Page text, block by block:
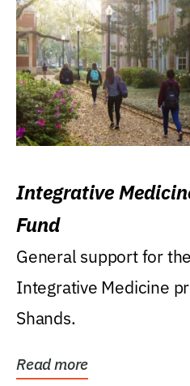
Integrative
Fund
General support for
Integrative Medicine
Shands.
Read more